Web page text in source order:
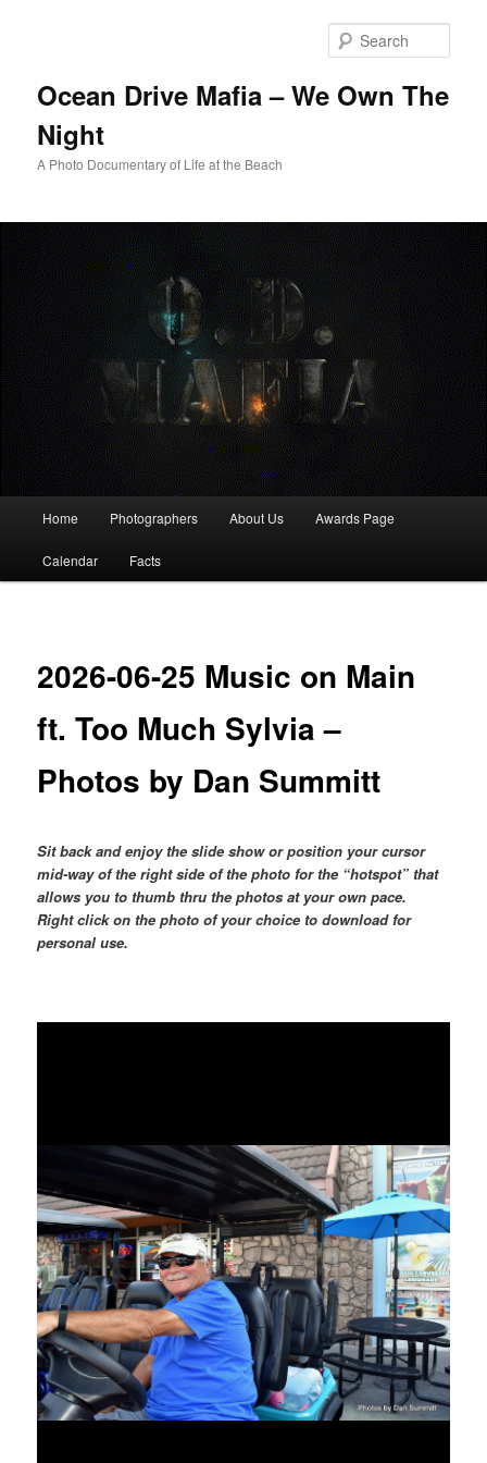
Ocean Drive Mafia – We Own The
Night
A Photo Documentary of Life at the Beach
Home Photographers About Us Awards Page
Calendar Facts
2026-06-25 Music on Main
ft. Too Much Sylvia –
Photos by Dan Summitt
Sit back and enjoy the slide show or position your cursor
mid-way of the right side of the photo for the “hotspot” that
allows you to thumb thru the photos at your own pace.
Right click on the photo of your choice to download for
personal use.